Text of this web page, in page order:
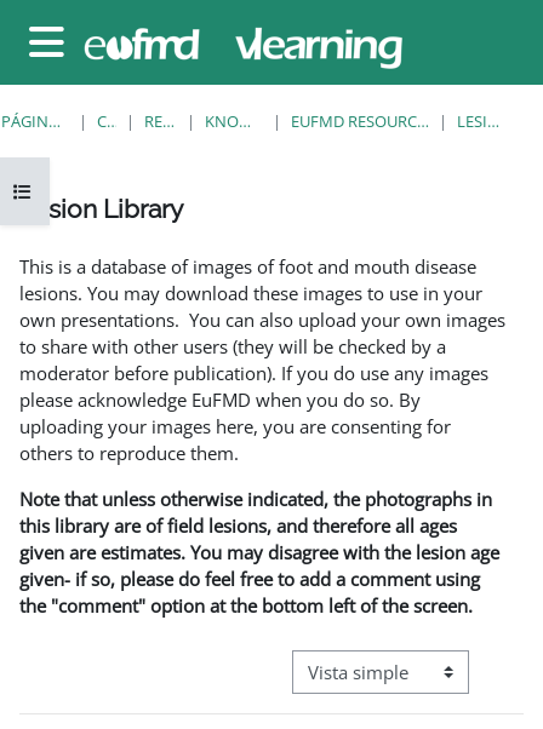
Panel lateral
Abrir índice del curso
PÁGINA PRINCIPAL CURSOS RESOURCES KNOWLEDGE BANK EUFMD RESOURCES: CLINICAL DIAGNOSIS LESION LIBRARY
Lesion Library
This is a database of images of foot and mouth disease
lesions. You may download these images to use in your
own presentations. You can also upload your own images
to share with other users (they will be checked by a
moderator before publication). If you do use any images
please acknowledge EuFMD when you do so. By
uploading your images here, you are consenting for
others to reproduce them.
Note that unless otherwise indicated, the photographs in
this library are of field lesions, and therefore all ages
given are estimates. You may disagree with the lesion age
given- if so, please do feel free to add a comment using
the "comment" option at the bottom left of the screen.
Ver modo de navegación